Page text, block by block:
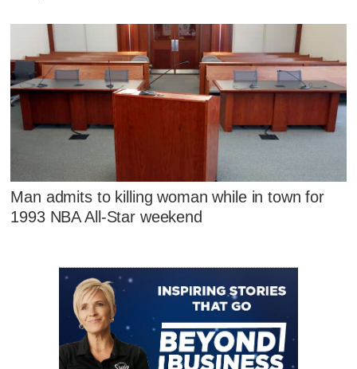
Man admits to killing woman while in town for
1993 NBA All-Star weekend